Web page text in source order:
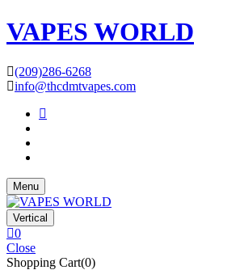
VAPES WORLD
(209)286-6268
info@thcdmtvapes.com
Menu
Vertical
0
Close
Shopping Cart(0)